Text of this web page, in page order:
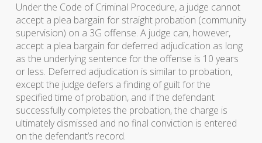
Under the Code of Criminal Procedure, a judge cannot
accept a plea bargain for straight probation (community
supervision) on a 3G offense. A judge can, however,
accept a plea bargain for deferred adjudication as long
as the underlying sentence for the offense is 10 years
or less. Deferred adjudication is similar to probation,
except the judge defers a finding of guilt for the
specified time of probation, and if the defendant
successfully completes the probation, the charge is
ultimately dismissed and no final conviction is entered
on the defendant’s record.